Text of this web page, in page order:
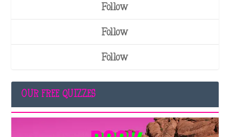
Follow
Follow
Follow
OUR FREE QUIZZES